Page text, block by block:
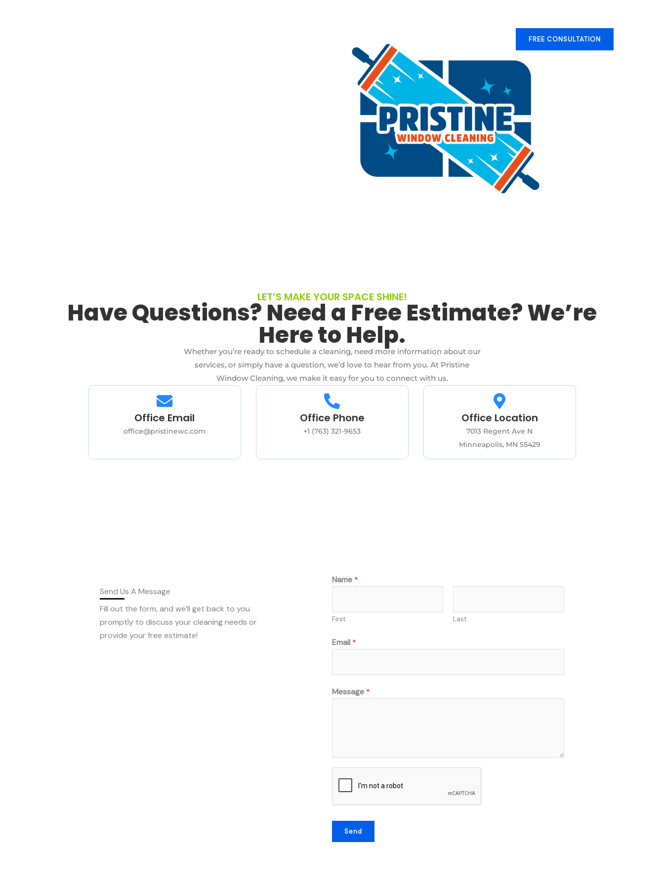
FREE CONSULTATION
LET’S MAKE YOUR SPACE SHINE!
Have Questions? Need a Free Estimate? We’re
Here to Help.
Whether you’re ready to schedule a cleaning, need more information about our
services, or simply have a question, we’d love to hear from you. At Pristine
Window Cleaning, we make it easy for you to connect with us.
Office Email
office@pristinewc.com
Office Phone
+1 (763) 321-9653
Office Location
7013 Regent Ave N
Minneapolis, MN 55429
Send Us A Message
Fill out the form, and we’ll get back to you
promptly to discuss your cleaning needs or
provide your free estimate!
Name *
First Last
Email *
Message *
Send